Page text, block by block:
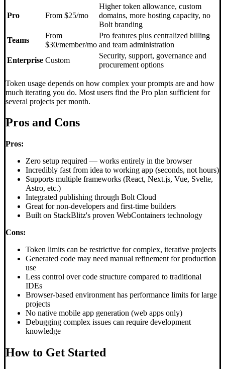
Pro From $25/mo
Higher token allowance, custom
domains, more hosting capacity, no
Bolt branding
Teams
From
$30/member/mo
Pro features plus centralized billing
and team administration
Enterprise Custom
Security, support, governance and
procurement options
Token usage depends on how complex your prompts are and how
much iterating you do. Most users find the Pro plan sufficient for
several projects per month.
Pros and Cons
Pros:
Zero setup required — works entirely in the browser
Incredibly fast from idea to working app (seconds, not hours)
Supports multiple frameworks (React, Next.js, Vue, Svelte,
Astro, etc.)
Integrated publishing through Bolt Cloud
Great for non-developers and first-time builders
Built on StackBlitz's proven WebContainers technology
Cons:
Token limits can be restrictive for complex, iterative projects
Generated code may need manual refinement for production
use
Less control over code structure compared to traditional
IDEs
Browser-based environment has performance limits for large
projects
No native mobile app generation (web apps only)
Debugging complex issues can require development
knowledge
How to Get Started